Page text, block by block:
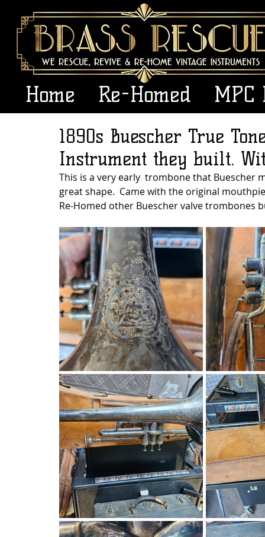
Home Re-Homed MPC
1890s Buescher True
Instrument they built.
This is a very early  trombone that Buescher
great shape.  Came with the original
Re-Homed other Buescher valve trombones